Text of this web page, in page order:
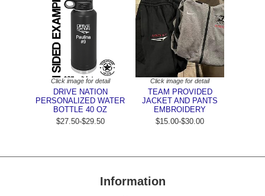
Click image for detail
DRIVE NATION
PERSONALIZED WATER
BOTTLE 40 OZ
$27.50-$29.50
Click image for detail
TEAM PROVIDED
JACKET AND PANTS
EMBROIDERY
$15.00-$30.00
Information